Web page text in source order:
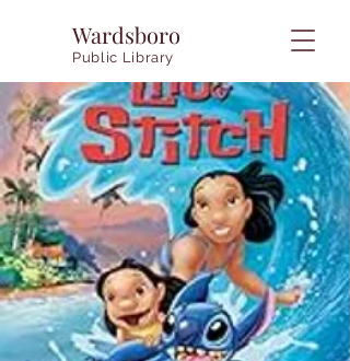
Wardsboro
Public Library